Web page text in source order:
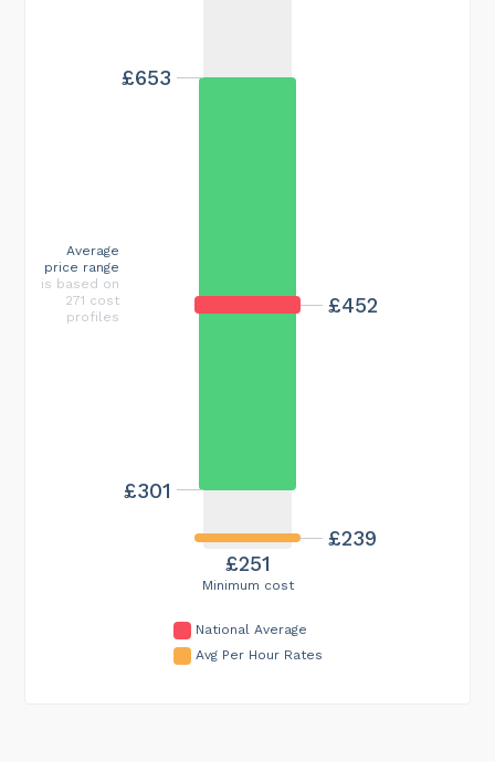
Minimum cost
£251
£452
£239
£301
£653
Average
price range
is based on
271 cost
profiles
National Average
Avg Per Hour Rates